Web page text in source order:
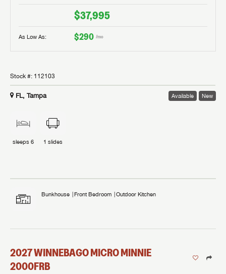
$37,995
As Low As: $290 /mo
Stock #: 112103
FL, Tampa Available New
sleeps 6 1 slides
Bunkhouse Front Bedroom Outdoor Kitchen
2027WINNEBAGOMICRO MINNIE
2000FRB